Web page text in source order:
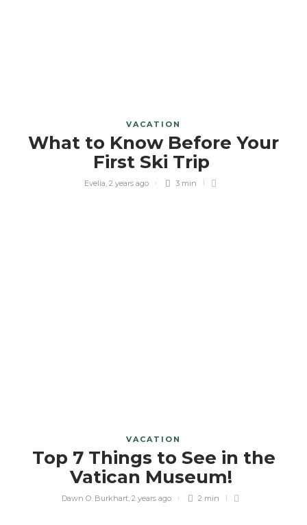
VACATION
What to Know Before Your
First Ski Trip
Evelia 2 years ago 3 min
VACATION
Top 7 Things to See in the
Vatican Museum!
Dawn O. Burkhart 2 years ago 2 min